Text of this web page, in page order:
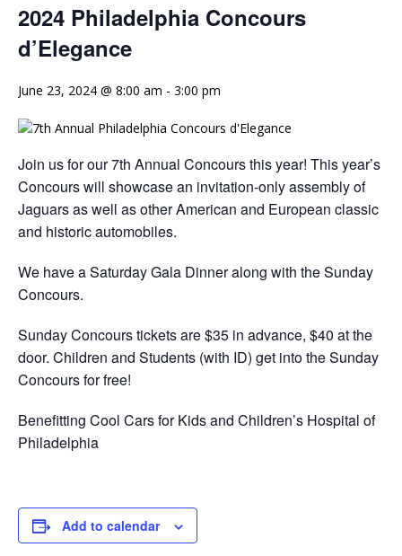
2024 Philadelphia Concours
d’Elegance
June 23, 2024 @ 8:00 am - 3:00 pm
Join us for our 7th Annual Concours this year! This year’s
Concours will showcase an invitation-only assembly of
Jaguars as well as other American and European classic
and historic automobiles.
We have a Saturday Gala Dinner along with the Sunday
Concours.
Sunday Concours tickets are $35 in advance, $40 at the
door. Children and Students (with ID) get into the Sunday
Concours for free!
Benefitting Cool Cars for Kids and Children’s Hospital of
Philadelphia
Add to calendar